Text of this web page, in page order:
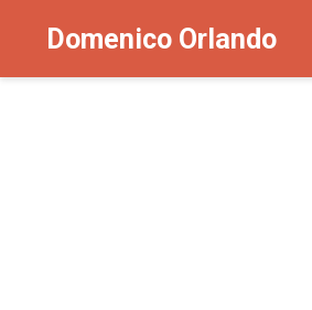
Domenico Orlando